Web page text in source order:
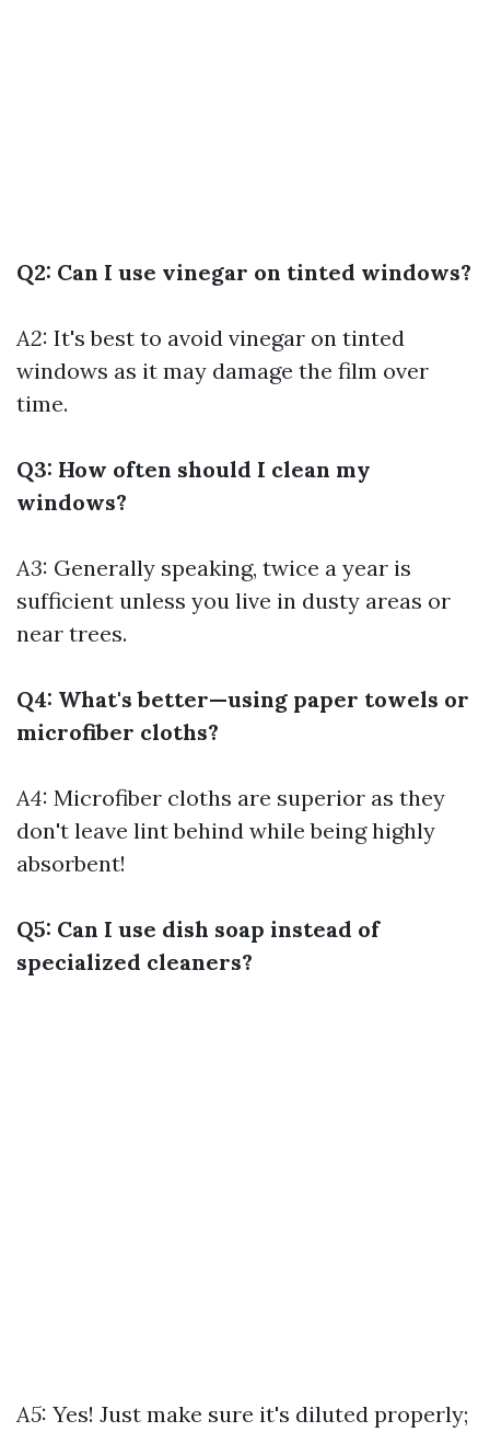
Q2: Can I use vinegar on tinted windows?
A2: It's best to avoid vinegar on tinted
windows as it may damage the film over
time.
Q3: How often should I clean my
windows?
A3: Generally speaking, twice a year is
sufficient unless you live in dusty areas or
near trees.
Q4: What's better—using paper towels or
microfiber cloths?
A4: Microfiber cloths are superior as they
don't leave lint behind while being highly
absorbent!
Q5: Can I use dish soap instead of
specialized cleaners?
A5: Yes! Just make sure it's diluted properly;